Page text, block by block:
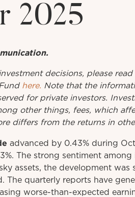
2025
decisions, pleaseread
here. Note that the
for private investors.
other things, fees, which
differs from the returns in
advanced by 0.43% during
The strong sentiment
assets, the development
The quarterly reports have
worse-than-expected